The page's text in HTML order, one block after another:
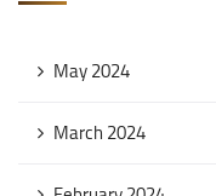
May 2024
March 2024